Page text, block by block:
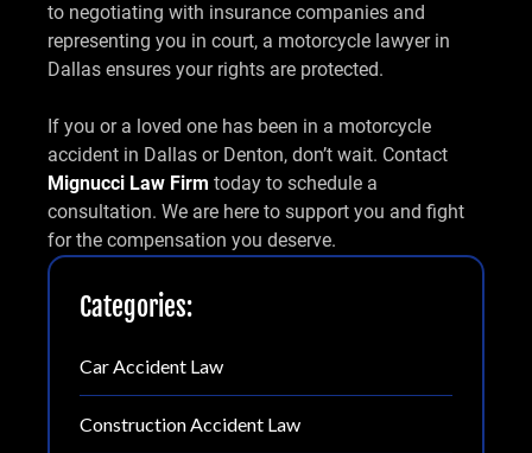
to negotiating with insurance companies and
representing you in court, a motorcycle lawyer in
Dallas ensures your rights are protected.
If you or a loved one has been in a motorcycle
accident in Dallas or Denton, don’t wait. Contact
Mignucci Law Firm today to schedule a
consultation. We are here to support you and fight
for the compensation you deserve.
Categories:
Car Accident Law
Construction Accident Law